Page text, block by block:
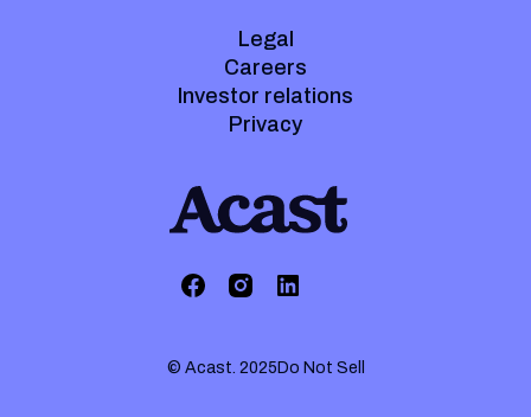
Legal
Careers
Investor relations
Privacy
© Acast. 2025 Do Not Sell